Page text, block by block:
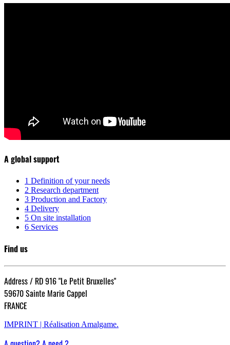
A global support
1 Definition of your needs
2 Research department
3 Production and Factory
4 Delivery
5 On site installation
6 Services
Find us
Address / RD 916 "Le Petit Bruxelles"
59670 Sainte Marie Cappel
FRANCE
IMPRINT | Réalisation Amalgame.